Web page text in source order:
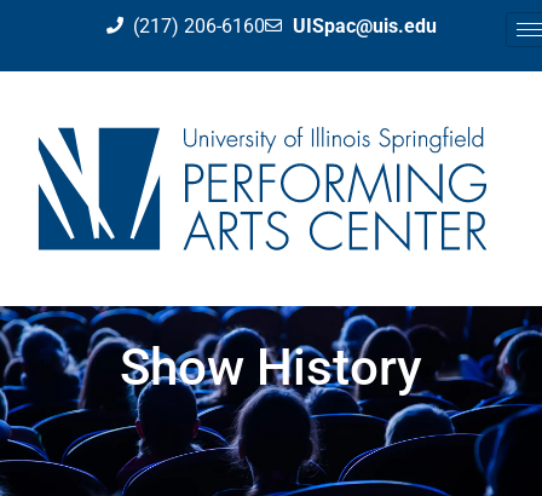
(217) 206-6160 UISpac@uis.edu
Show History